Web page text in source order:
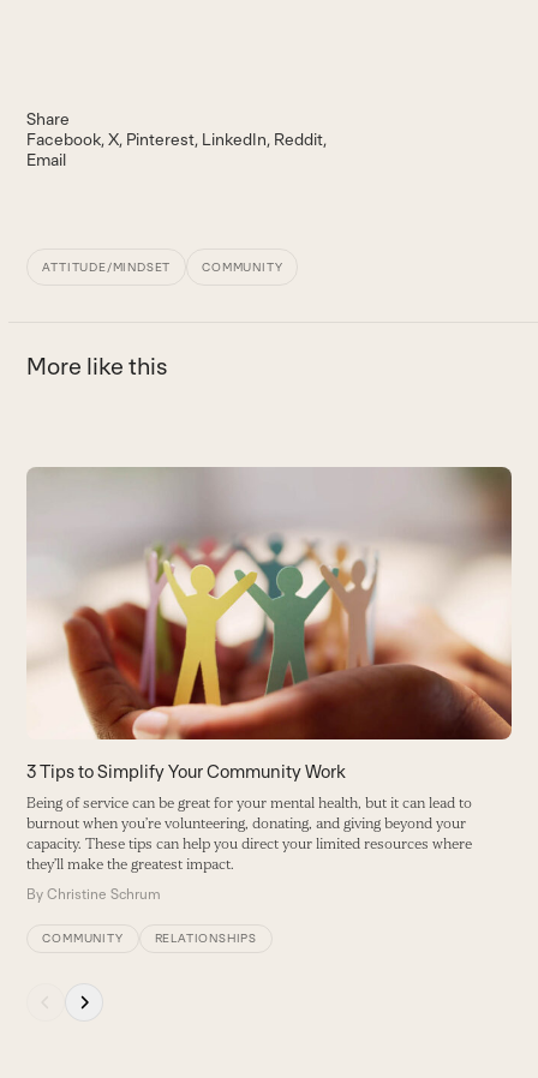
Share
Facebook X Pinterest LinkedIn Reddit
Email
ATTITUDE/MINDSET COMMUNITY
More like this
Use
arrow
keys
access
carousel
navigation
buttons
3 Tips to Simplify Your Community Work
Being of service can be great for your mental health, but it can lead to
burnout when you’re volunteering, donating, and giving beyond your
capacity. These tips can help you direct your limited resources where
they’ll make the greatest impact.
ByChristine Schrum
COMMUNITY RELATIONSHIPS